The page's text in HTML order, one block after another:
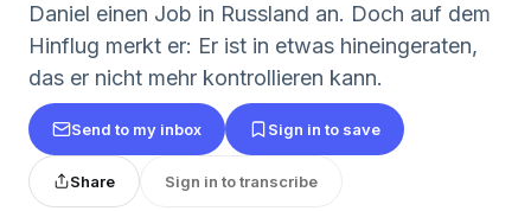
Daniel einen Job in Russland an. Doch auf dem
Hinflug merkt er: Er ist in etwas hineingeraten,
das er nicht mehr kontrollieren kann.
Send to my inbox Sign in to save
Share Sign in to transcribe